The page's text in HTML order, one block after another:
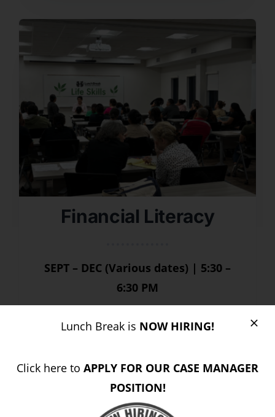
Financial Literacy
SEPT – DEC (Various dates) | 5:30 –
6:30 PM
Join our FREE Financial Literacy
REGISTER
Lunch Break is NOW HIRING!
Click here to APPLY FOR OUR CASE MANAGER
POSITION!